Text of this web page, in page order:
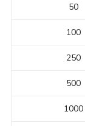
50
100
250
500
1000